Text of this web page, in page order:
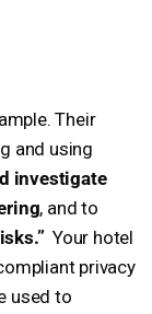
Their
and using
investigate
, and to
Your hotel
privacy
used to